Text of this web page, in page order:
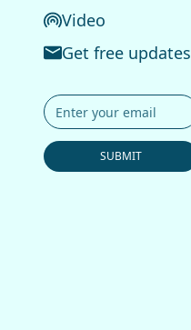
Video
Get free updates